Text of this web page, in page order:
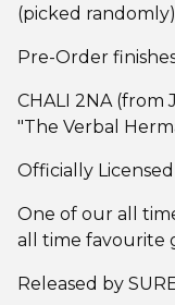
(picked randomly)
Pre-Order
CHALI 2NA (from
"The Verbal
Officially
One of our all
all time favourite
Released by